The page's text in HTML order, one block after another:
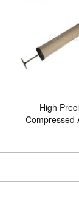
High
Compressed